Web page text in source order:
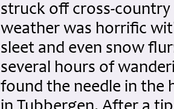
struck off cross-
weather was horrific
sleet and even snow
several hours of
found the needle in the